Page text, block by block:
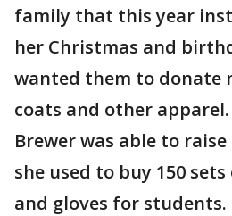
family that this year
her Christmas and
wanted them to donate
coats and other
Brewer was able to raise
she used to buy 150
and gloves for students.